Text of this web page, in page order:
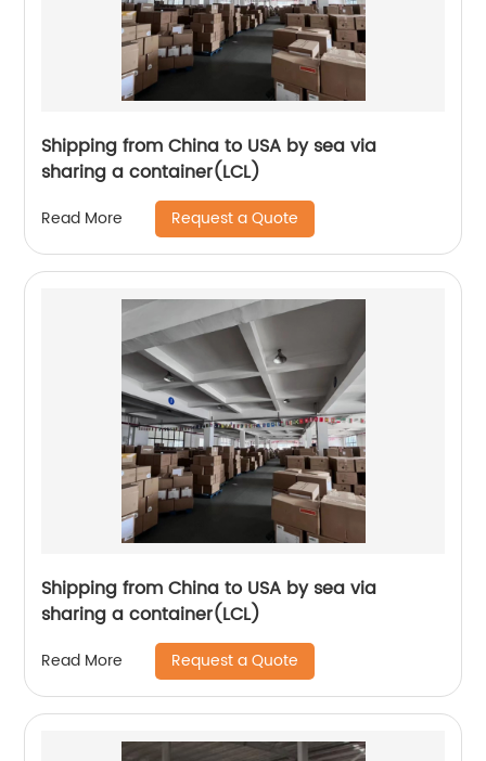
Shipping from China to USA by sea via
sharing a container(LCL)
Read More Request a Quote
Shipping from China to USA by sea via
sharing a container(LCL)
Read More Request a Quote